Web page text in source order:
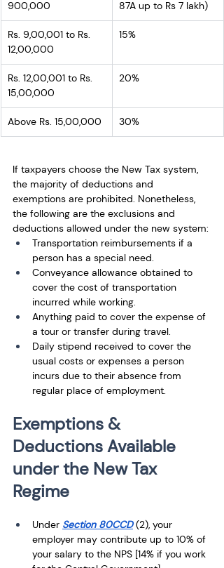
900,000
87A up to Rs 7 lakh)
Rs. 9,00,001 to Rs.
12,00,000
15%
Rs. 12,00,001 to Rs.
15,00,000
20%
Above Rs. 15,00,000 30%
If taxpayers choose the New Tax system,
the majority of deductions and
exemptions are prohibited. Nonetheless,
the following are the exclusions and
deductions allowed under the new system:
Transportation reimbursements if a
person has a special need.
Conveyance allowance obtained to
cover the cost of transportation
incurred while working.
Anything paid to cover the expense of
a tour or transfer during travel.
Daily stipend received to cover the
usual costs or expenses a person
incurs due to their absence from
regular place of employment.
Exemptions &
Deductions Available
under the New Tax
Regime
Under Section 80CCD (2), your
employer may contribute up to 10% of
your salary to the NPS [14% if you work